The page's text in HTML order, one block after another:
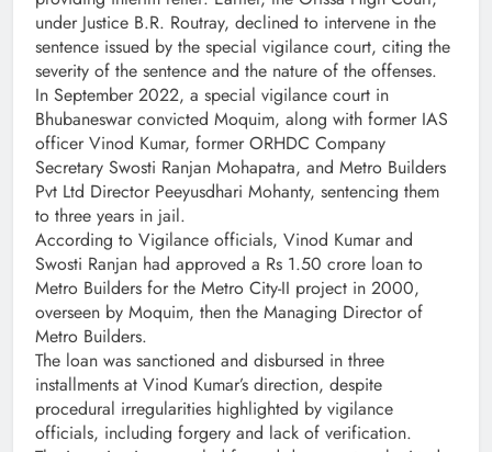
under Justice B.R. Routray, declined to intervene in the
sentence issued by the special vigilance court, citing the
severity of the sentence and the nature of the offenses.
In September 2022, a special vigilance court in
Bhubaneswar convicted Moquim, along with former IAS
officer Vinod Kumar, former ORHDC Company
Secretary Swosti Ranjan Mohapatra, and Metro Builders
Pvt Ltd Director Peeyusdhari Mohanty, sentencing them
to three years in jail.
According to Vigilance officials, Vinod Kumar and
Swosti Ranjan had approved a Rs 1.50 crore loan to
Metro Builders for the Metro City-II project in 2000,
overseen by Moquim, then the Managing Director of
Metro Builders.
The loan was sanctioned and disbursed in three
installments at Vinod Kumar’s direction, despite
procedural irregularities highlighted by vigilance
officials, including forgery and lack of verification.